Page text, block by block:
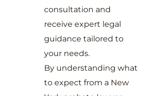
consultation and
receive expert legal
guidance tailored to
your needs.
By understanding what
to expect from a New